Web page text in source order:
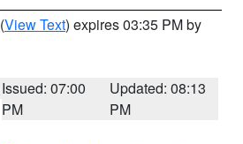
(View Text) expires 03:35 PM by
Issued: 07:00
PM
Updated: 08:13
PM